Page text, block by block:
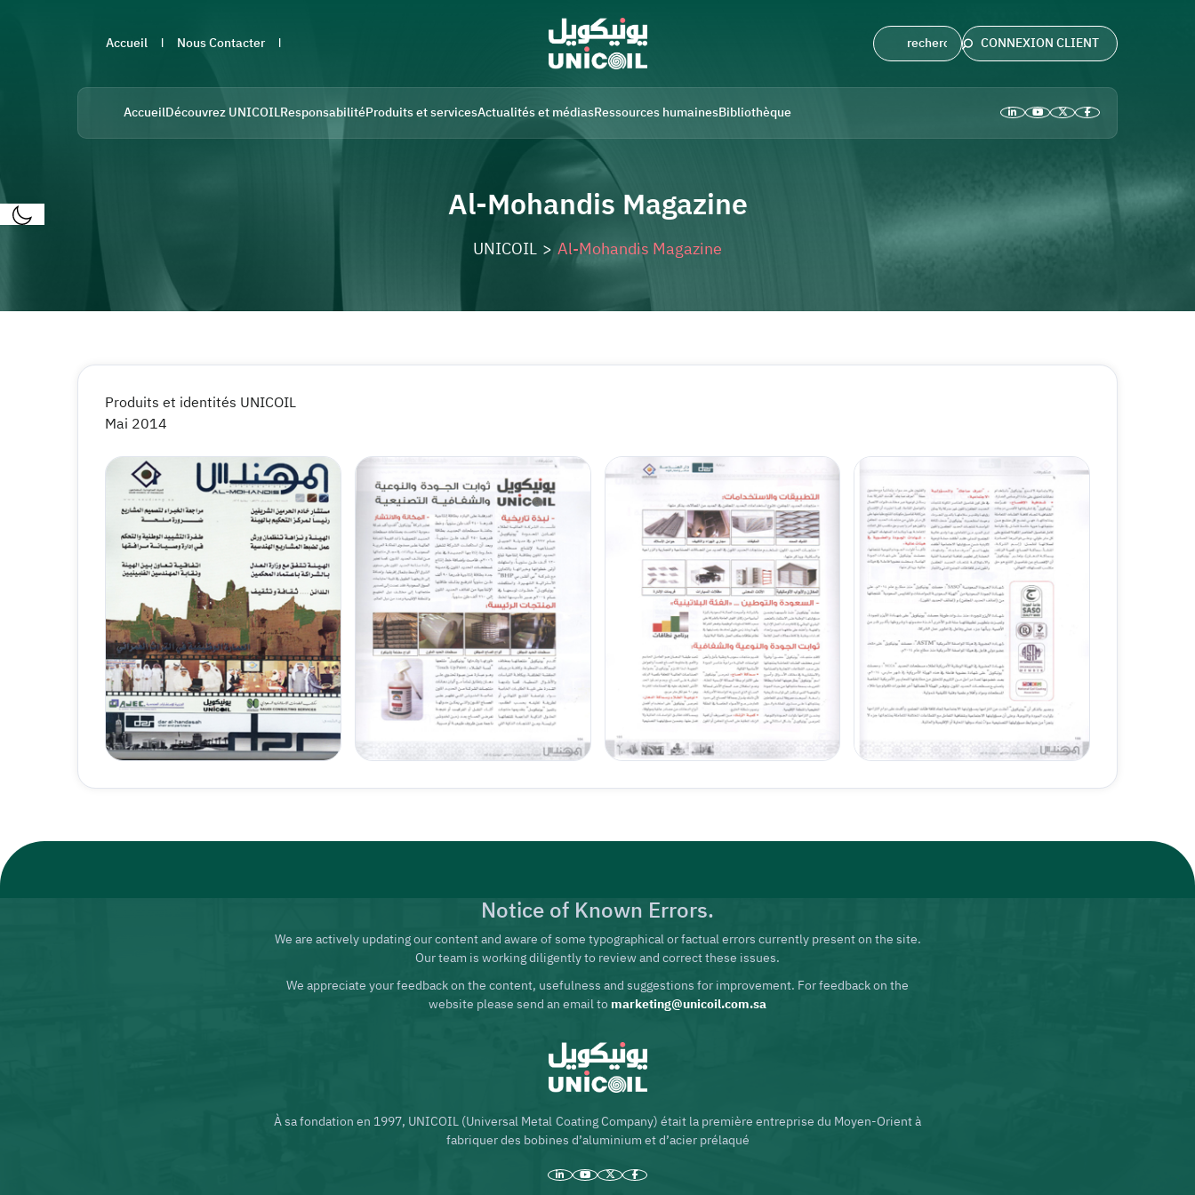
Accueil Nous Contacter CONNEXION CLIENT
AccueilDécouvrez UNICOILResponsabilitéProduits et servicesActualités et médiasRessources humainesBibliothèque
Al-Mohandis Magazine
UNICOIL > Al-Mohandis Magazine
Produits et identités UNICOIL
Mai 2014
Notice of Known Errors.
We are actively updating our content and aware of some typographical or factual errors currently present on the site.
Our team is working diligently to review and correct these issues.
We appreciate your feedback on the content, usefulness and suggestions for improvement. For feedback on the
website please send an email tomarketing@unicoil.com.sa
À sa fondation en 1997, UNICOIL (Universal Metal Coating Company) était la première entreprise du Moyen-Orient à
fabriquer des bobines d’aluminium et d’acier prélaqué